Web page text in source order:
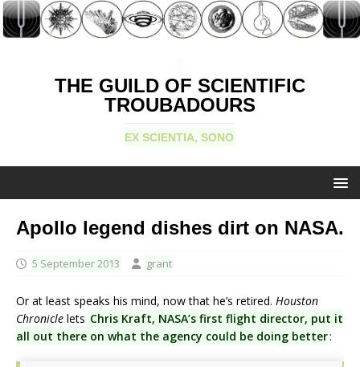
THE GUILD OF SCIENTIFIC
TROUBADOURS
EX SCIENTIA, SONO
Apollo legend dishes dirt on NASA.
5 September 2013 grant
Or at least speaks his mind, now that he’s retired. Houston
Chronicle lets Chris Kraft, NASA’s first flight director, put it
all out there on what the agency could be doing better: